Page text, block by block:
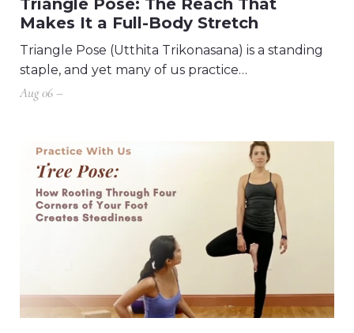
Makes It a Full-Body Stretch
Triangle Pose (Utthita Trikonasana) is a standing
staple, and yet many of us practice…
Aug 06 –